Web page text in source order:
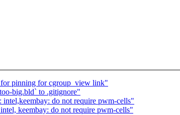
pinning for cgroup_view link"
big.bld` to .gitignore"
do not require pwm-cells"
keembay: do not require pwm-cells"